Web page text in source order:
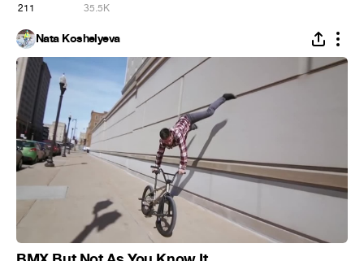
211 35.5K
Nata Koshelyeva